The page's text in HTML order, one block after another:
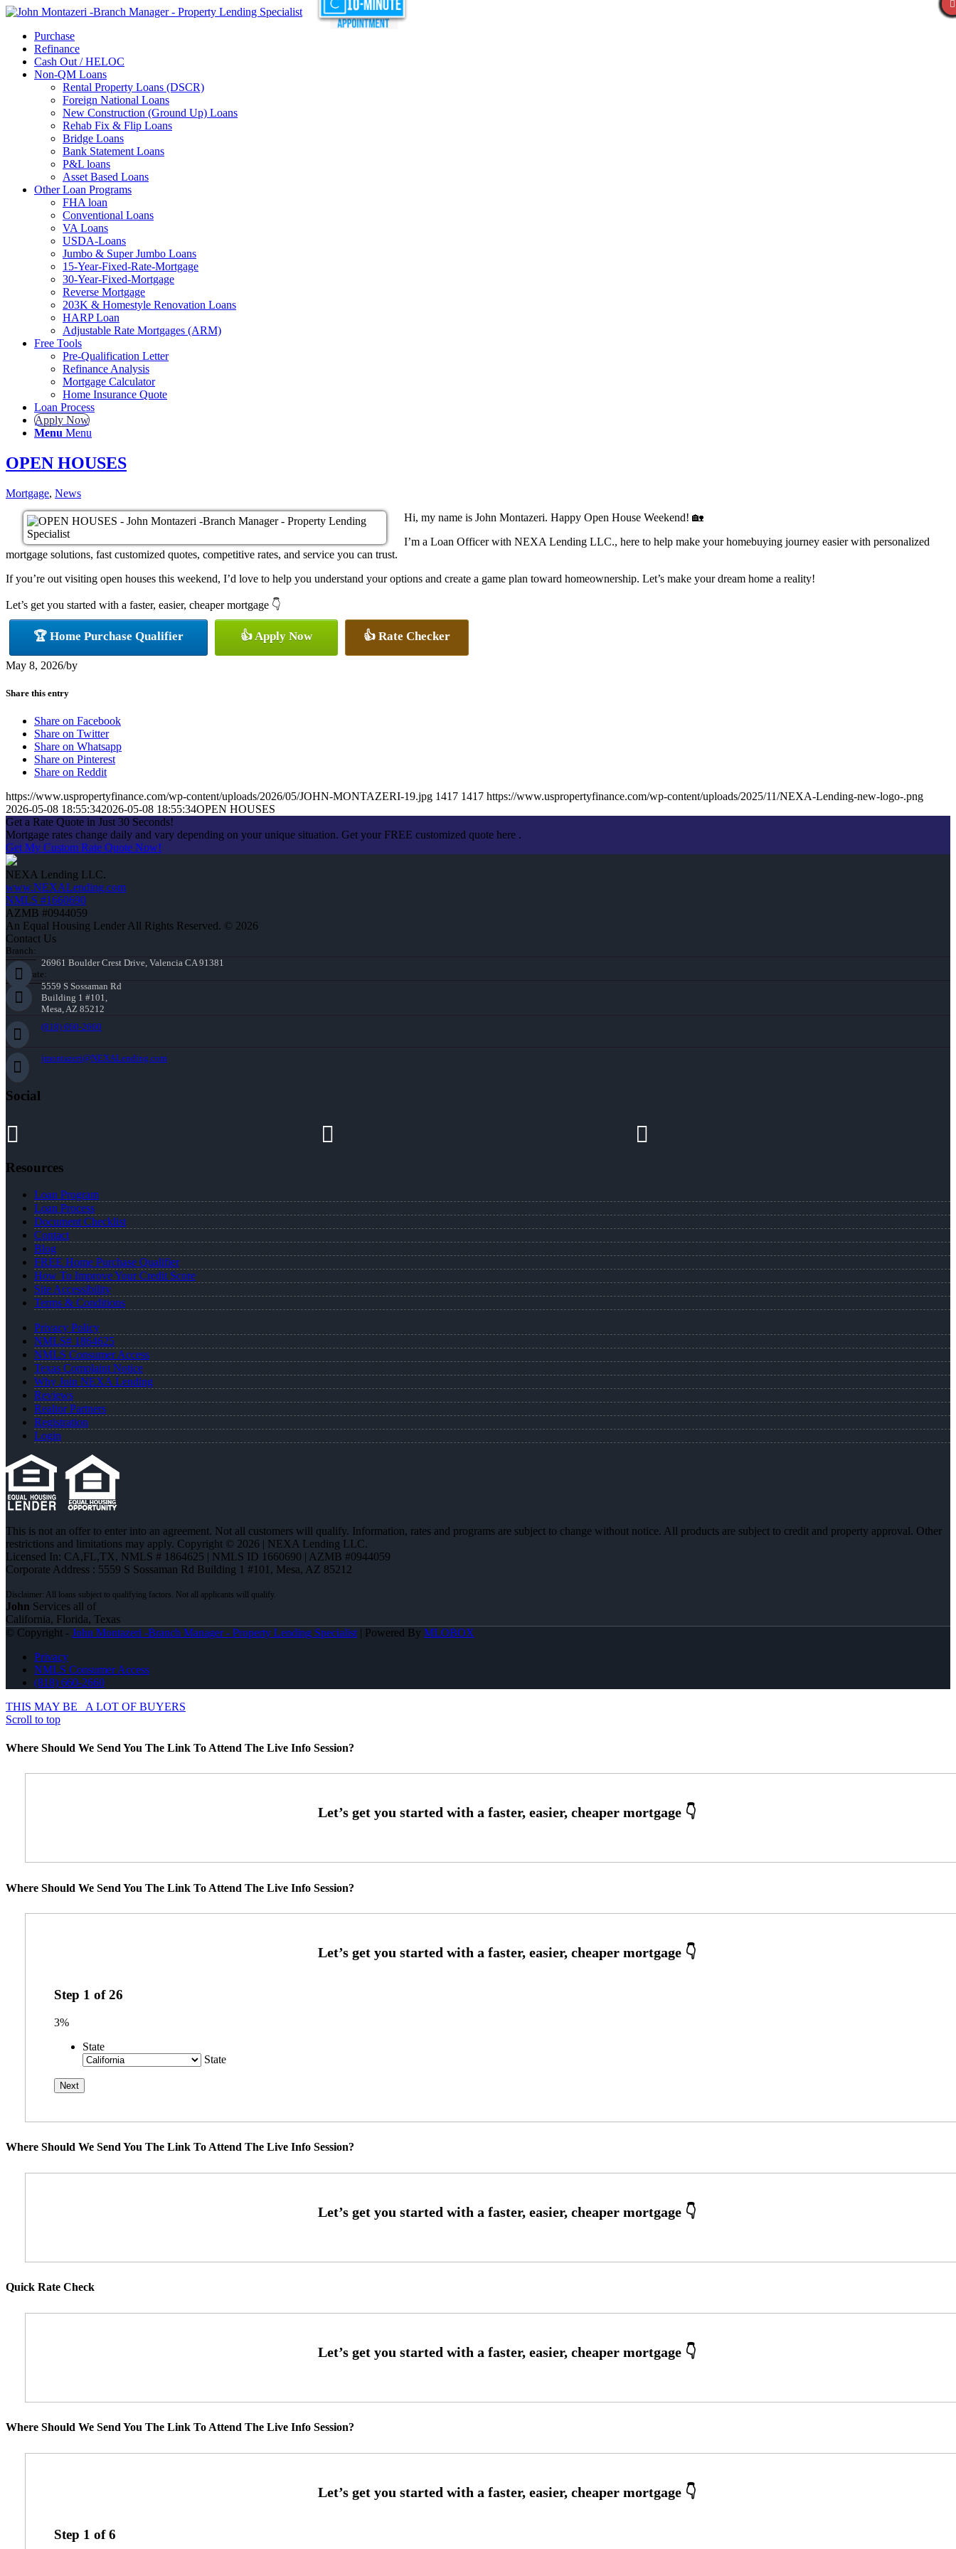
Purchase
Refinance
Cash Out / HELOC
Non-QM Loans
Rental Property Loans (DSCR)
Foreign National Loans
New Construction (Ground Up) Loans
Rehab Fix & Flip Loans
Bridge Loans
Bank Statement Loans
P&L loans
Asset Based Loans
Other Loan Programs
FHA loan
Conventional Loans
VA Loans
USDA-Loans
Jumbo & Super Jumbo Loans
15-Year-Fixed-Rate-Mortgage
30-Year-Fixed-Mortgage
Reverse Mortgage
203K & Homestyle Renovation Loans
HARP Loan
Adjustable Rate Mortgages (ARM)
Free Tools
Pre-Qualification Letter
Refinance Analysis
Mortgage Calculator
Home Insurance Quote
Loan Process
Apply Now
Menu Menu
OPEN HOUSES
Mortgage, News
Hi, my name is John Montazeri. Happy Open House Weekend! 🏡
I’m a Loan Officer with NEXA Lending LLC., here to help make your homebuying journey easier with personalized
mortgage solutions, fast customized quotes, competitive rates, and service you can trust.
If you’re out visiting open houses this weekend, I’d love to help you understand your options and create a game plan toward homeownership. Let’s make your dream home a reality!
Let’s get you started with a faster, easier, cheaper mortgage 👇
🏆 Home Purchase Qualifier 👍 Apply Now 👍 Rate Checker
May 8, 2026/by
Share this entry
Share on Facebook
Share on Twitter
Share on Whatsapp
Share on Pinterest
Share on Reddit
https://www.uspropertyfinance.com/wp-content/uploads/2026/05/JOHN-MONTAZERI-19.jpg 1417 1417 https://www.uspropertyfinance.com/wp-content/uploads/2025/11/NEXA-Lending-new-logo-.png
2026-05-08 18:55:342026-05-08 18:55:34OPEN HOUSES
Get a Rate Quote in Just 30 Seconds!
Mortgage rates change daily and vary depending on your unique situation. Get your FREE customized quote here .
Get My Custom Rate Quote Now!
NEXA Lending LLC.
www.NEXALending.com
NMLS #1660690
AZMB #0944059
An Equal Housing Lender All Rights Reserved. © 2026
Contact Us
Branch:
26961 Boulder Crest Drive, Valencia CA 91381
Corporate:
5559 S Sossaman Rd
Building 1 #101,
Mesa, AZ 85212
(818) 660-2660
jmontazeri@NEXALending.com
Social
Resources
Loan Program
Loan Process
Document Checklist
Contact
Blog
FREE Home Purchase Qualifier
How To Improve Your Credit Score
Site Accessibility
Terms & Conditions
Privacy Policy
NMLS# 1864625
NMLS Consumer Access
Texas Complaint Notice
Why Join NEXA Lending
Reviews
Realtor Partners
Registration
Login
This is not an offer to enter into an agreement. Not all customers will qualify. Information, rates and programs are subject to change without notice. All products are subject to credit and property approval. Other
restrictions and limitations may apply. Copyright © 2026 | NEXA Lending LLC.
Licensed In: CA,FL,TX, NMLS # 1864625 | NMLS ID 1660690 | AZMB #0944059
Corporate Address : 5559 S Sossaman Rd Building 1 #101, Mesa, AZ 85212
John Services all of
California, Florida, Texas
© Copyright - John Montazeri -Branch Manager - Property Lending Specialist | Powered By MLOBOX
Privacy
NMLS Consumer Access
(818) 660-2660
THIS MAY BE
A LOT OF BUYERS
Scroll to top
Where Should We Send You The Link To Attend The Live Info Session?
Where Should We Send You The Link To Attend The Live Info Session?
Step 1 of26
3%
State
State
Where Should We Send You The Link To Attend The Live Info Session?
Quick Rate Check
Where Should We Send You The Link To Attend The Live Info Session?
Step 1 of6